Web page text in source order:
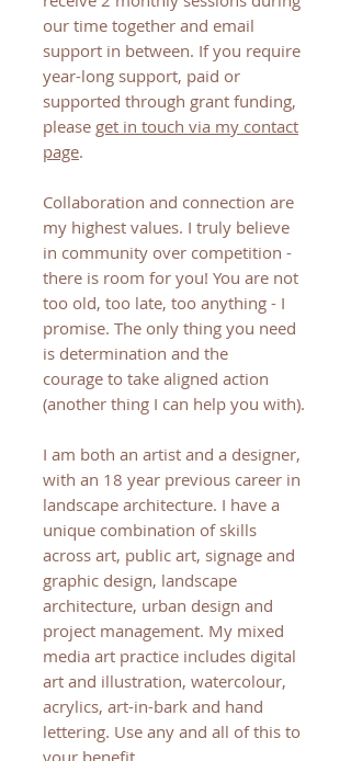
our time together and email
support in between. If you require
year-long support, paid or
supported through grant funding,
please get in touch via my contact
page.
Collaboration and connection are
my highest values. I truly believe
in community over competition -
there is room for you! You are not
too old, too late, too anything - I
promise. The only thing you need
is determination and the
courage to take aligned action
(another thing I can help you with).
I am both an artist and a designer,
with an 18 year previous career in
landscape architecture. I have a
unique combination of skills
across art, public art, signage and
graphic design, landscape
architecture, urban design and
project management. My mixed
media art practice includes digital
art and illustration, watercolour,
acrylics, art-in-bark and hand
lettering. Use any and all of this to